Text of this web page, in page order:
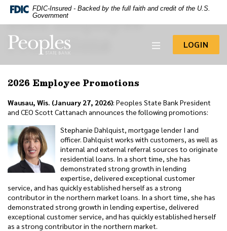
-- Google Tag Manager -->
Home
main
View
Sitemap
Download
Acrobat
Reader
view
files.
FDIC-Insured - Backed by the full faith and credit of the U.S.
Government
Peoples State Bank
LOGIN
2026 Employee
Promotions
2026 Employee Promotions
Wausau, Wis. (January 27, 2026): Peoples State Bank President
and CEO Scott Cattanach announces the following promotions:
Stephanie Dahlquist, mortgage lender I and
officer. Dahlquist works with customers, as well as
internal and external referral sources to originate
residential loans. In a short time, she has
demonstrated strong growth in lending
expertise, delivered exceptional customer
service, and has quickly established herself as a strong
contributor in the northern market loans. In a short time, she has
demonstrated strong growth in lending expertise, delivered
exceptional customer service, and has quickly established herself
as a strong contributor in the northern market.